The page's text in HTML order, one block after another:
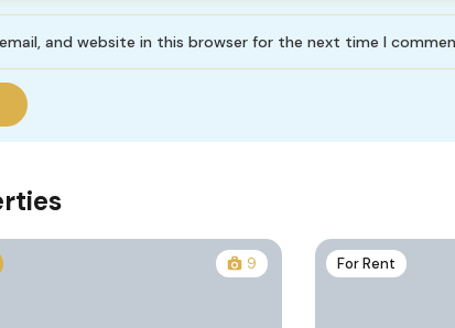
and website in this browser for the next time I
9 For Rent